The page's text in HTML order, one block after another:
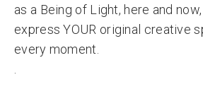
as a Being of Light, here and
express YOUR original creative
every moment.